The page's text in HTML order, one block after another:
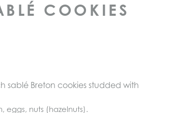
COOKIES
sablé Breton cookies studded with
eggs, nuts (hazelnuts).